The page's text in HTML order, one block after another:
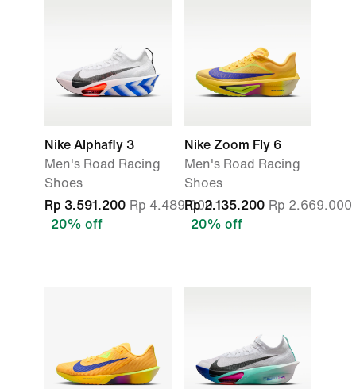
Nike Alphafly 3
Men's Road Racing
Shoes
Rp 3.591.200 Rp 4.489.000
20% off
Nike Zoom Fly 6
Men's Road Racing
Shoes
Rp 2.135.200 Rp 2.669.000
20% off